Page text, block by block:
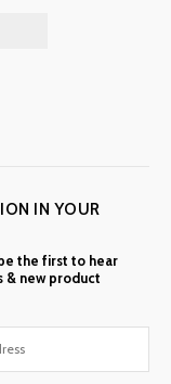
IN YOUR
the first to hear
& new product